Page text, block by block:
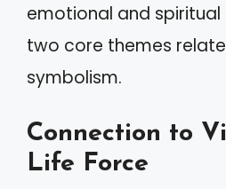
emotional and spiritual
two core themes
symbolism.
Connection to
Life Force